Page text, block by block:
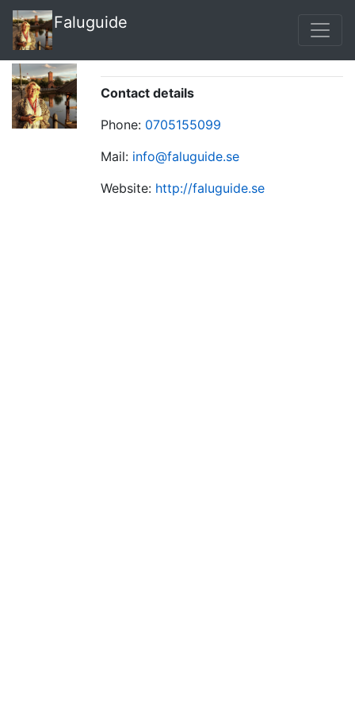
Faluguide
Contact details
Phone: 0705155099
Mail: info@faluguide.se
Website: http://faluguide.se